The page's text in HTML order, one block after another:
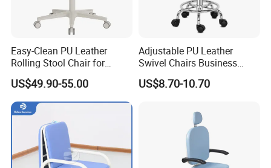
Easy-Clean PU Leather
Rolling Stool Chair for
Salons & Aesthetic Clinics
Ergonomic Esthetician
Beauty Chair with Back
Support
US$49.90-55.00
Adjustable PU Leather
Swivel Chairs Business
Style Office Chair with Pedal
US$8.70-10.70